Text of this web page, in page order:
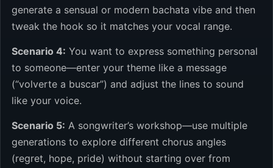
generate a sensual or modern bachata vibe and then
tweak the hook so it matches your vocal range.
Scenario 4: You want to express something personal
to someone—enter your theme like a message
(“volverte a buscar”) and adjust the lines to sound
like your voice.
Scenario 5: A songwriter’s workshop—use multiple
generations to explore different chorus angles
(regret, hope, pride) without starting over from